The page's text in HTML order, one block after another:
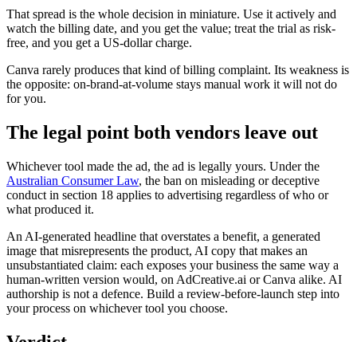
That spread is the whole decision in miniature. Use it actively and
watch the billing date, and you get the value; treat the trial as risk-
free, and you get a US-dollar charge.
Canva rarely produces that kind of billing complaint. Its weakness is
the opposite: on-brand-at-volume stays manual work it will not do
for you.
The legal point both vendors leave out
Whichever tool made the ad, the ad is legally yours. Under the
Australian Consumer Law, the ban on misleading or deceptive
conduct in section 18 applies to advertising regardless of who or
what produced it.
An AI-generated headline that overstates a benefit, a generated
image that misrepresents the product, AI copy that makes an
unsubstantiated claim: each exposes your business the same way a
human-written version would, on AdCreative.ai or Canva alike. AI
authorship is not a defence. Build a review-before-launch step into
your process on whichever tool you choose.